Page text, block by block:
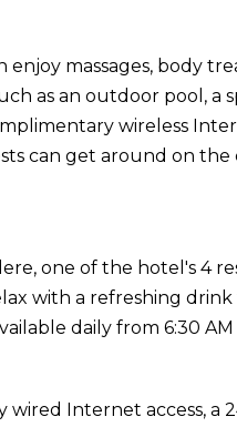
massages, body
as an outdoor pool, a
wireless
can get around on
one of the hotel's 4
with a refreshing
daily from 6:30 AM
Internet access, a